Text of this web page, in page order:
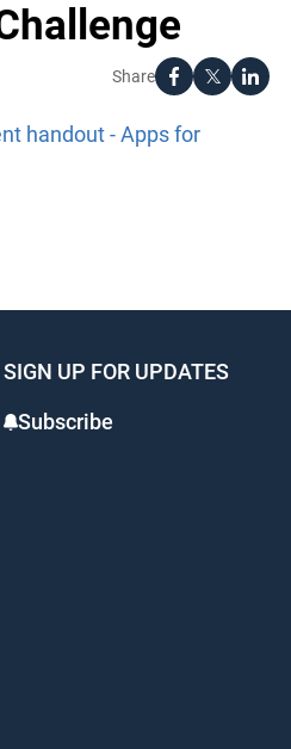
Share
handout - Apps for
SIGN UP FOR UPDATES
Subscribe